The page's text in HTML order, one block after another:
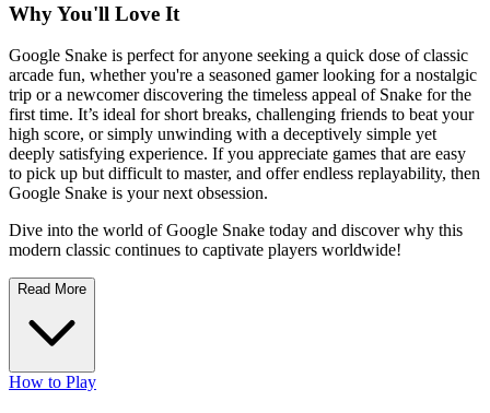
Why You'll Love It
Google Snake is perfect for anyone seeking a quick dose of classic
arcade fun, whether you're a seasoned gamer looking for a nostalgic
trip or a newcomer discovering the timeless appeal of Snake for the
first time. It’s ideal for short breaks, challenging friends to beat your
high score, or simply unwinding with a deceptively simple yet
deeply satisfying experience. If you appreciate games that are easy
to pick up but difficult to master, and offer endless replayability, then
Google Snake is your next obsession.
Dive into the world of Google Snake today and discover why this
modern classic continues to captivate players worldwide!
Read More
How to Play